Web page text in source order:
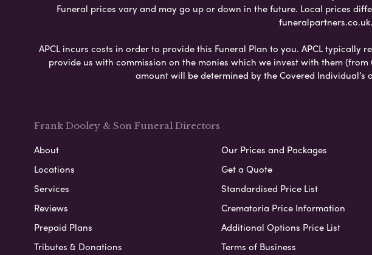
Funeral prices vary and may go up or down in the future. Local prices
APCL incurs costs in order to provide this Funeral Plan to you. APCL
provide us with commission on the monies which we invest with them
amount will be determined by the Covered
Frank Dooley & Son Funeral Directors
About
Locations
Services
Reviews
Prepaid Plans
Tributes & Donations
Our Prices and Packages
Get a Quote
Standardised Price List
Crematoria Price Information
Additional Options Price List
Terms of Business